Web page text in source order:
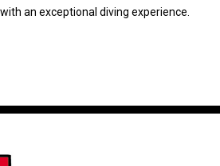
an exceptional diving experience.